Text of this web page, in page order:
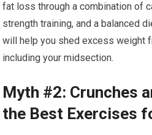
fat loss through a combination of
strength training, and a balanced
will help you shed excess weight
including your midsection.
Myth #2: Crunches
the Best Exercises